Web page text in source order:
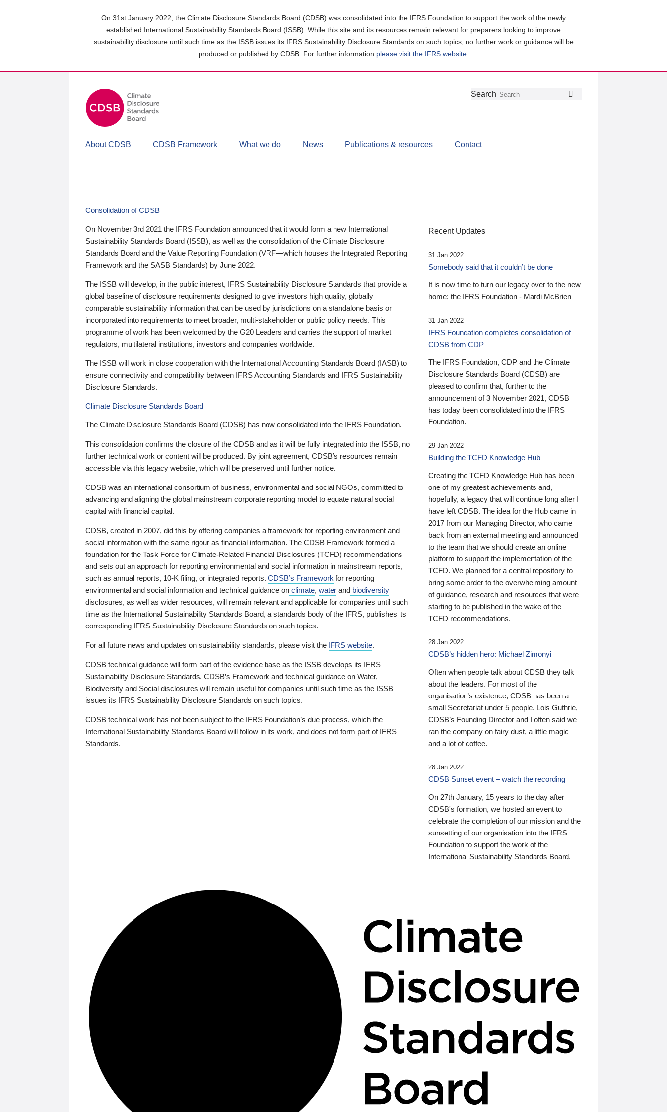
On 31st January 2022, the Climate Disclosure Standards Board (CDSB) was consolidated into the IFRS Foundation to support the work of the newly
established International Sustainability Standards Board (ISSB). While this site and its resources remain relevant for preparers looking to improve
sustainability disclosure until such time as the ISSB issues its IFRS Sustainability Disclosure Standards on such topics, no further work or guidance will be
produced or published by CDSB. For further information please visit the IFRS website
Follow
Join
LinkedIn
Get
about
CDSB
Search
About CDSB CDSB Framework What we do News Publications & resources Contact
Consolidation of CDSB
On November 3rd 2021 the IFRS Foundation announced that it would form a new International
Sustainability Standards Board (ISSB), as well as the consolidation of the Climate Disclosure
Standards Board and the Value Reporting Foundation (VRF—which houses the Integrated Reporting
Framework and the SASB Standards) by June 2022.
The ISSB will develop, in the public interest, IFRS Sustainability Disclosure Standards that provide a
global baseline of disclosure requirements designed to give investors high quality, globally
comparable sustainability information that can be used by jurisdictions on a standalone basis or
incorporated into requirements to meet broader, multi-stakeholder or public policy needs. This
programme of work has been welcomed by the G20 Leaders and carries the support of market
regulators, multilateral institutions, investors and companies worldwide.
The ISSB will work in close cooperation with the International Accounting Standards Board (IASB) to
ensure connectivity and compatibility between IFRS Accounting Standards and IFRS Sustainability
Disclosure Standards.
Climate Disclosure Standards Board
The Climate Disclosure Standards Board (CDSB) has now consolidated into the IFRS Foundation.
This consolidation confirms the closure of the CDSB and as it will be fully integrated into the ISSB, no
further technical work or content will be produced. By joint agreement, CDSB’s resources remain
accessible via this legacy website, which will be preserved until further notice.
CDSB was an international consortium of business, environmental and social NGOs, committed to
advancing and aligning the global mainstream corporate reporting model to equate natural social
capital with financial capital.
CDSB, created in 2007, did this by offering companies a framework for reporting environment and
social information with the same rigour as financial information. The CDSB Framework formed a
foundation for the Task Force for Climate-Related Financial Disclosures (TCFD) recommendations
and sets out an approach for reporting environmental and social information in mainstream reports,
such as annual reports, 10-K filing, or integrated reports. CDSB’s Framework for reporting
environmental and social information and technical guidance on climate, water and biodiversity
disclosures, as well as wider resources, will remain relevant and applicable for companies until such
time as the International Sustainability Standards Board, a standards body of the IFRS, publishes its
corresponding IFRS Sustainability Disclosure Standards on such topics.
For all future news and updates on sustainability standards, please visit the IFRS website.
CDSB technical guidance will form part of the evidence base as the ISSB develops its IFRS
Sustainability Disclosure Standards. CDSB’s Framework and technical guidance on Water,
Biodiversity and Social disclosures will remain useful for companies until such time as the ISSB
issues its IFRS Sustainability Disclosure Standards on such topics.
CDSB technical work has not been subject to the IFRS Foundation’s due process, which the
International Sustainability Standards Board will follow in its work, and does not form part of IFRS
Standards.
Recent Updates
31 Jan 2022
Somebody said that it couldn’t be done
It is now time to turn our legacy over to the new
home: the IFRS Foundation - Mardi McBrien
31 Jan 2022
IFRS Foundation completes consolidation of
CDSB from CDP
The IFRS Foundation, CDP and the Climate
Disclosure Standards Board (CDSB) are
pleased to confirm that, further to the
announcement of 3 November 2021, CDSB
has today been consolidated into the IFRS
Foundation.
29 Jan 2022
Building the TCFD Knowledge Hub
Creating the TCFD Knowledge Hub has been
one of my greatest achievements and,
hopefully, a legacy that will continue long after I
have left CDSB. The idea for the Hub came in
2017 from our Managing Director, who came
back from an external meeting and announced
to the team that we should create an online
platform to support the implementation of the
TCFD. We planned for a central repository to
bring some order to the overwhelming amount
of guidance, research and resources that were
starting to be published in the wake of the
TCFD recommendations.
28 Jan 2022
CDSB’s hidden hero: Michael Zimonyi
Often when people talk about CDSB they talk
about the leaders. For most of the
organisation’s existence, CDSB has been a
small Secretariat under 5 people. Lois Guthrie,
CDSB’s Founding Director and I often said we
ran the company on fairy dust, a little magic
and a lot of coffee.
28 Jan 2022
CDSB Sunset event – watch the recording
On 27th January, 15 years to the day after
CDSB's formation, we hosted an event to
celebrate the completion of our mission and the
sunsetting of our organisation into the IFRS
Foundation to support the work of the
International Sustainability Standards Board.